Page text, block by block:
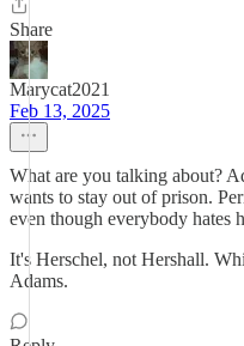
Share
Marycat2021
Feb 13, 2025
What are you talking about?
wants to stay out of prison.
even though everybody hates
It's Herschel, not Hershall.
Adams.